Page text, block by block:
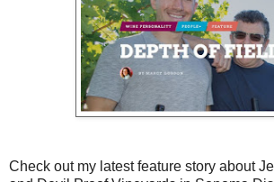
Check out my latest feature story about